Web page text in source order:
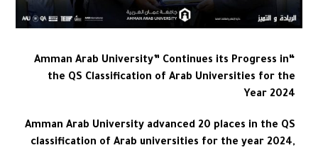
“Amman Arab University” Continues its Progress in
the QS Classification of Arab Universities for the
Year 2024
Amman Arab University advanced 20 places in the QS
classification of Arab universities for the year 2024,